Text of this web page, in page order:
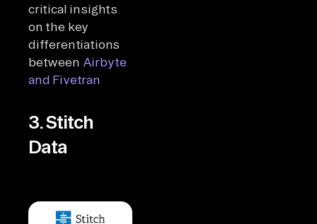
critical insights
on the key
differentiations
between Airbyte
and Fivetran
3. Stitch
Data